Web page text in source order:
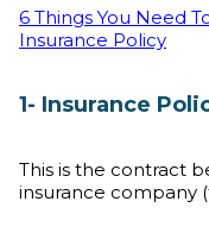
6 Things You Need
Insurance Policy
1- Insurance
This is the contract
insurance company